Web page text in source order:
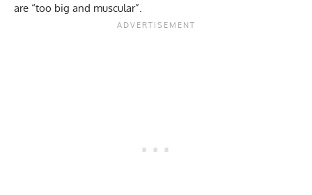
are “too big and muscular”.